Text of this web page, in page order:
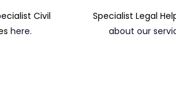
Civil
here.
Specialist Legal
about our